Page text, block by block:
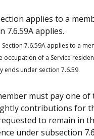
applies to a
7.6.59A applies.
Section 7.6.59A applies to a
occupation of a Service
ends under section 7.6.59.
must pay one
contributions for
to remain in
under subsection